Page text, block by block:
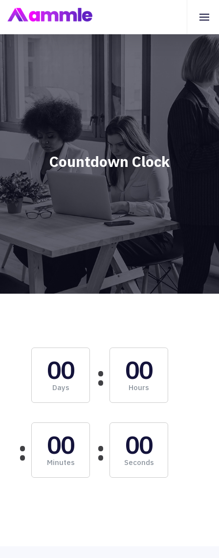
Countdown Clock
00
Days
00
Hours
00
Minutes
00
Seconds